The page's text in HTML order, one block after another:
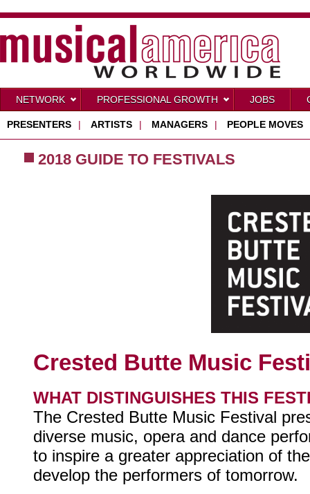
NETWORK PROFESSIONAL GROWTH JOBS
PRESENTERS | ARTISTS | MANAGERS | PEOPLE MOVES
2018 GUIDE TO FESTIVALS
Crested Butte Music
WHAT DISTINGUISHES THIS
The Crested Butte Music Festival
diverse music, opera and dance
to inspire a greater appreciation of
develop the performers of tomorrow.